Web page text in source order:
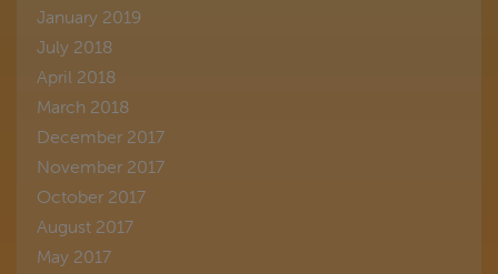
January 2019
July 2018
April 2018
March 2018
December 2017
November 2017
October 2017
August 2017
May 2017